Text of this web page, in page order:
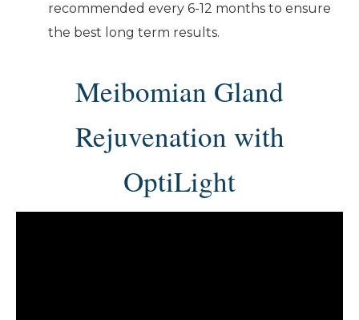
recommended every 6-12 months to ensure
the best long term results.
Meibomian Gland
Rejuvenation with
OptiLight